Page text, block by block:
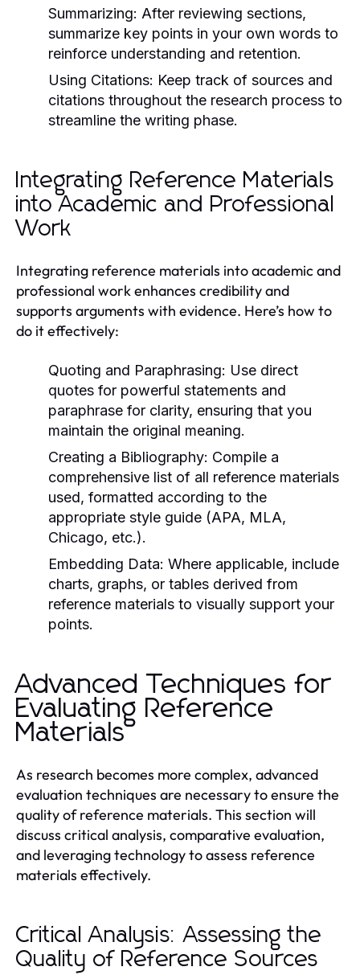
Summarizing: After reviewing sections,
summarize key points in your own words to
reinforce understanding and retention.
Using Citations: Keep track of sources and
citations throughout the research process to
streamline the writing phase.
Integrating Reference Materials
into Academic and Professional
Work
Integrating reference materials into academic and
professional work enhances credibility and
supports arguments with evidence. Here’s how to
do it effectively:
Quoting and Paraphrasing: Use direct
quotes for powerful statements and
paraphrase for clarity, ensuring that you
maintain the original meaning.
Creating a Bibliography: Compile a
comprehensive list of all reference materials
used, formatted according to the
appropriate style guide (APA, MLA,
Chicago, etc.).
Embedding Data: Where applicable, include
charts, graphs, or tables derived from
reference materials to visually support your
points.
Advanced Techniques for
Evaluating Reference
Materials
As research becomes more complex, advanced
evaluation techniques are necessary to ensure the
quality of reference materials. This section will
discuss critical analysis, comparative evaluation,
and leveraging technology to assess reference
materials effectively.
Critical Analysis: Assessing the
Quality of Reference Sources